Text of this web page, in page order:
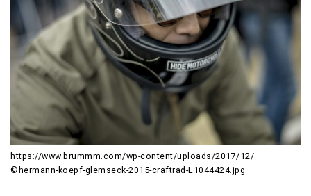
https://www.brummm.com/wp-content/uploads/2017/12/
©hermann-koepf-glemseck-2015-craftrad-L1044424.jpg